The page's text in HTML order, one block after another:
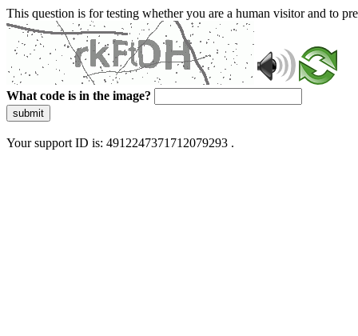
This question is for testing whether you are a human visitor and to
What code is in the image?
submit
Your support ID is: 4912247371712079293 .